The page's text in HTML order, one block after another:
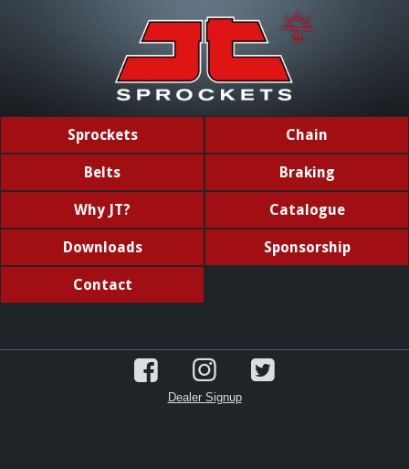
Sprockets Chain
Belts Braking
Why JT? Catalogue
Downloads Sponsorship
Contact
Dealer Signup